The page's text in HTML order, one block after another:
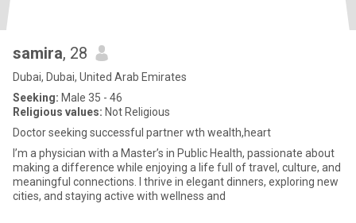
samira, 28
Dubai, Dubai, United Arab Emirates
Seeking: Male 35 - 46
Religious values: Not Religious
Doctor seeking successful partner wth wealth,heart
I’m a physician with a Master’s in Public Health, passionate about
making a difference while enjoying a life full of travel, culture, and
meaningful connections. I thrive in elegant dinners, exploring new
cities, and staying active with wellness and